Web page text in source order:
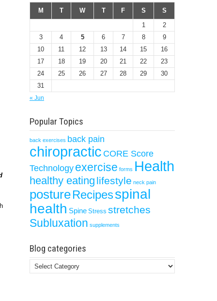
M
T W T F S
S
1
2
3
4 5 6 7 8
9
10
11 12 13 14 15
16
17
18 19 20 21 22
23
24
25 26 27 28 29
30
31
« Jun
Popular Topics
back exercises back pain
chiropractic CORE Score
Technologyexercise forms Health
healthy eating lifestyle neck pain
postureRecipesspinal
health Spine Stress stretches
Subluxation supplements
Blog categories
Blog
categories